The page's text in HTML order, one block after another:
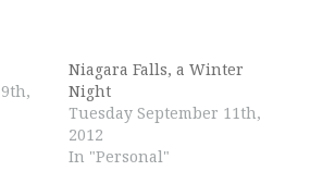
Niagara Falls, a Winter
Night
Tuesday September 11th,
2012
In "Personal"